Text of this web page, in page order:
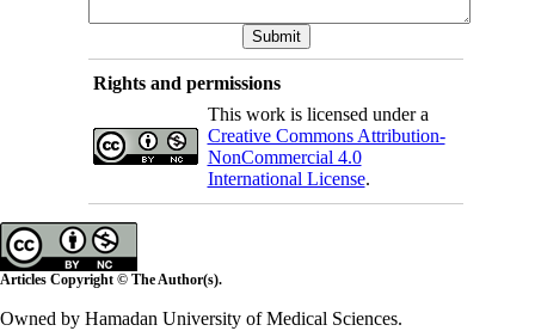
Rights and permissions
This work is licensed under a
Creative Commons Attribution-
NonCommercial 4.0
International License.
Articles Copyright © The Author(s).
Owned by Hamadan University of Medical Sciences.